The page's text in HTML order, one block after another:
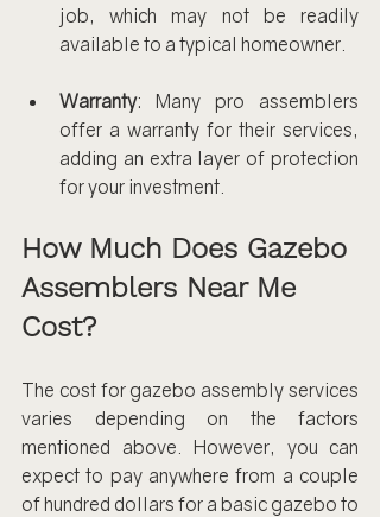
job, which may not be readily
available to a typical homeowner.
Warranty: Many pro assemblers
offer a warranty for their services,
adding an extra layer of protection
for your investment.
How Much Does Gazebo
Assemblers Near Me
Cost?
The cost for gazebo assembly services
varies depending on the factors
mentioned above. However, you can
expect to pay anywhere from a couple
of hundred dollars for a basic gazebo to